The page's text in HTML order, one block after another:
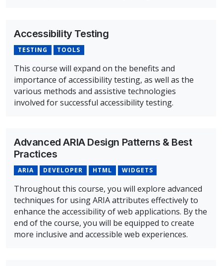
Accessibility Testing
TESTING TOOLS
This course will expand on the benefits and
importance of accessibility testing, as well as the
various methods and assistive technologies
involved for successful accessibility testing.
Advanced ARIA Design Patterns & Best
Practices
ARIA DEVELOPER HTML WIDGETS
Throughout this course, you will explore advanced
techniques for using ARIA attributes effectively to
enhance the accessibility of web applications. By the
end of the course, you will be equipped to create
more inclusive and accessible web experiences.